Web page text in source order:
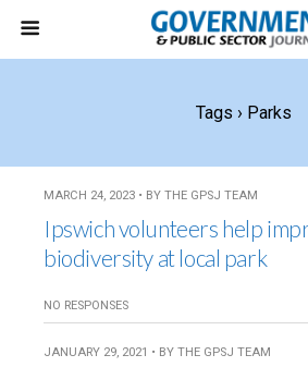
Tags › Parks
MARCH 24, 2023 • BY THE GPSJ TEAM
Ipswich volunteers help
biodiversity at local park
NO RESPONSES
JANUARY 29, 2021 • BY THE GPSJ TEAM